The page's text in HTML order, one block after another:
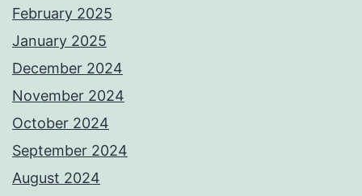
February 2025
January 2025
December 2024
November 2024
October 2024
September 2024
August 2024